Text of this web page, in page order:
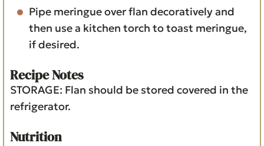
Pipe meringue over flan decoratively and
then use a kitchen torch to toast meringue,
if desired.
Recipe Notes
STORAGE: Flan should be stored covered in the
refrigerator.
Nutrition